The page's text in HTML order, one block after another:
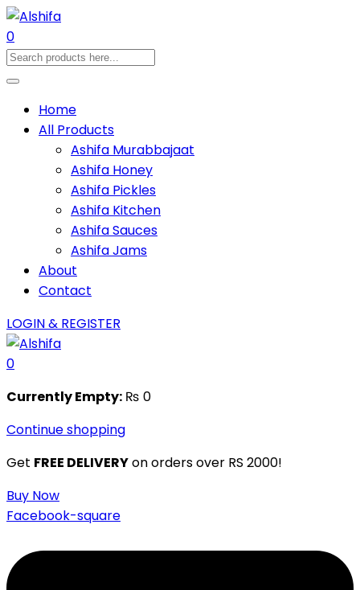
0
Home
All Products
Ashifa Murabbajaat
Ashifa Honey
Ashifa Pickles
Ashifa Kitchen
Ashifa Sauces
Ashifa Jams
About
Contact
LOGIN & REGISTER
0
Currently Empty: ₨ 0
Continue shopping
Get FREE DELIVERYon orders over RS 2000!
Buy Now
Facebook-square